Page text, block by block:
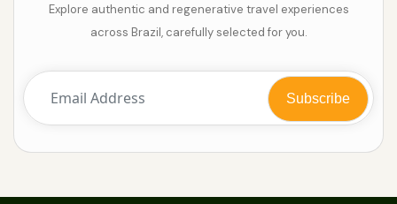
Explore authentic and regenerative travel experiences
across Brazil, carefully selected for you.